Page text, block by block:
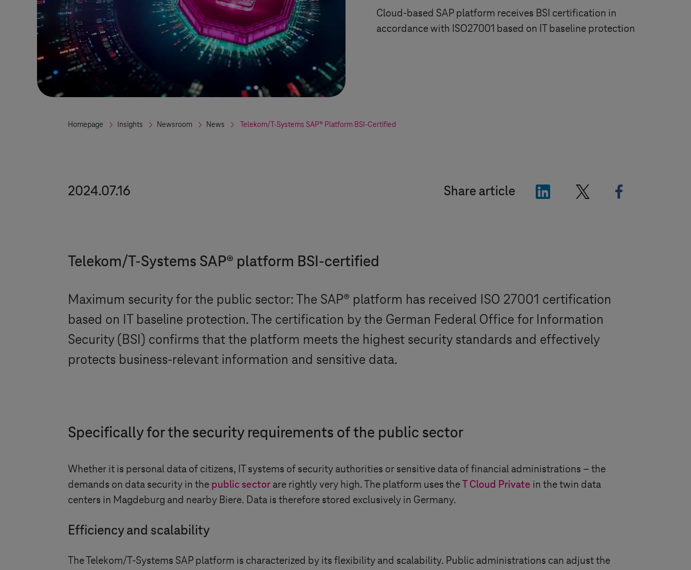
Cloud-based SAP platform receives BSI certification in
accordance with ISO27001 based on IT baseline protection
Homepage Insights Newsroom News Telekom/ T-Systems SAP® Platform BSI-Certified
2024.07.16 Share article "LinkedIn"
Telekom/T-Systems SAP® platform BSI-certified
Maximum security for the public sector: The SAP® platform has received ISO 27001 certification
based on IT baseline protection. The certification by the German Federal Office for Information
Security (BSI) confirms that the platform meets the highest security standards and effectively
protects business-relevant information and sensitive data.
Specifically for the security requirements of the public sector
Whether it is personal data of citizens, IT systems of security authorities or sensitive data of financial administrations – the
demands on data security in the public sector are rightly very high. The platform uses theT Cloud Private in the twin data
centers in Magdeburg and nearby Biere. Data is therefore stored exclusively in Germany.
Efficiency and scalability
The Telekom/T-Systems SAP platform is characterized by its flexibility and scalability. Public administrations can adjust the